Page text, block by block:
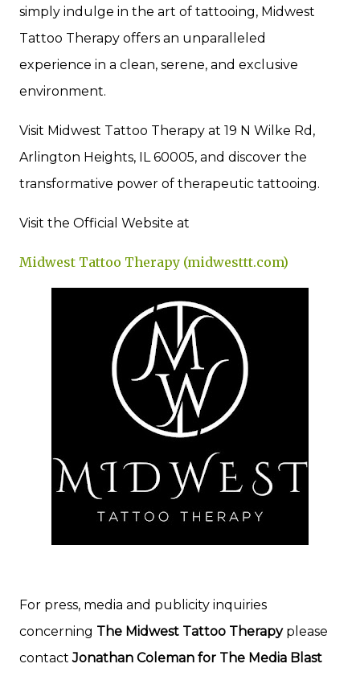
simply indulge in the art of tattooing, Midwest
Tattoo Therapy offers an unparalleled
experience in a clean, serene, and exclusive
environment.
Visit Midwest Tattoo Therapy at 19 N Wilke Rd,
Arlington Heights, IL 60005, and discover the
transformative power of therapeutic tattooing.
Visit the Official Website at
Midwest Tattoo Therapy (midwesttt.com)
For press, media and publicity inquiries
concerning The Midwest Tattoo Therapyplease
contactJonathan Coleman for The Media Blast